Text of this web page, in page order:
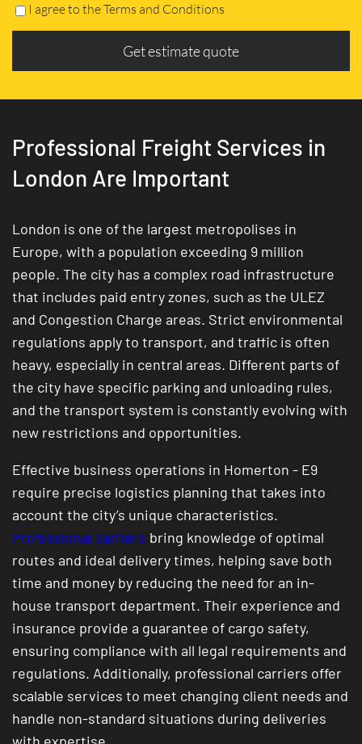
I agree to the Terms and Conditions
Get estimate quote
Professional Freight Services in
London Are Important
London is one of the largest metropolises in
Europe, with a population exceeding 9 million
people. The city has a complex road infrastructure
that includes paid entry zones, such as the ULEZ
and Congestion Charge areas. Strict environmental
regulations apply to transport, and traffic is often
heavy, especially in central areas. Different parts of
the city have specific parking and unloading rules,
and the transport system is constantly evolving with
new restrictions and opportunities.
Effective business operations in Homerton - E9
require precise logistics planning that takes into
account the city’s unique characteristics.
Professional carriers bring knowledge of optimal
routes and ideal delivery times, helping save both
time and money by reducing the need for an in-
house transport department. Their experience and
insurance provide a guarantee of cargo safety,
ensuring compliance with all legal requirements and
regulations. Additionally, professional carriers offer
scalable services to meet changing client needs and
handle non-standard situations during deliveries